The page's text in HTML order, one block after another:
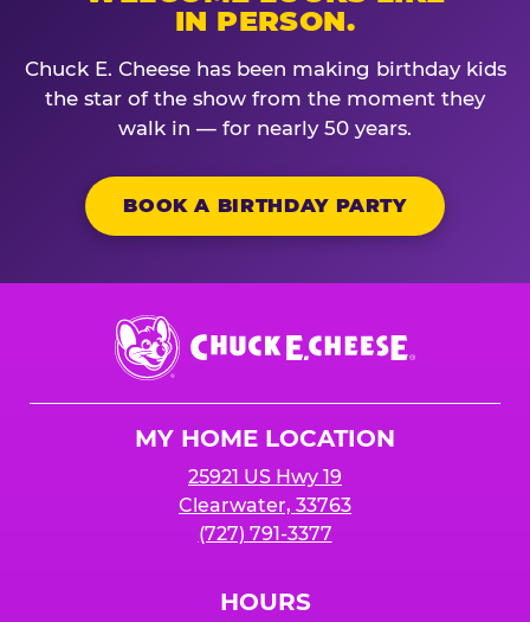
IN PERSON.
Chuck E. Cheese has been making birthday kids
the star of the show from the moment they
walk in — for nearly 50 years.
BOOK A BIRTHDAY PARTY
Chuck
E.
Cheese
MY HOME LOCATION
25921 US Hwy 19
Clearwater, 33763
(727) 791-3377
HOURS